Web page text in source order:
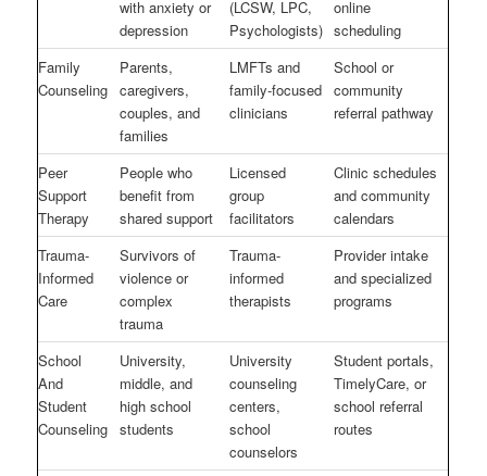
with anxiety or
depression
(LCSW, LPC,
Psychologists)
online
scheduling
Family
Counseling
Parents,
caregivers,
couples, and
families
LMFTs and
family-focused
clinicians
School or
community
referral pathway
Peer
Support
Therapy
People who
benefit from
shared support
Licensed
group
facilitators
Clinic schedules
and community
calendars
Trauma-
Informed
Care
Survivors of
violence or
complex
trauma
Trauma-
informed
therapists
Provider intake
and specialized
programs
School
And
Student
Counseling
University,
middle, and
high school
students
University
counseling
centers,
school
counselors
Student portals,
TimelyCare, or
school referral
routes